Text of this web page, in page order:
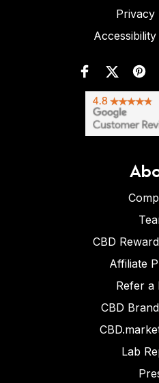
Privacy
CBD
Affiliate
Refer a
CBD
Lab